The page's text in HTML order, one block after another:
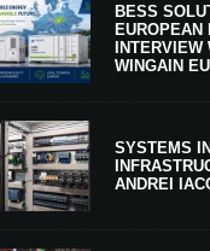
BESS
EUROPEAN
INTERVIEW
WINGAIN
SYSTEMS
ANDREI